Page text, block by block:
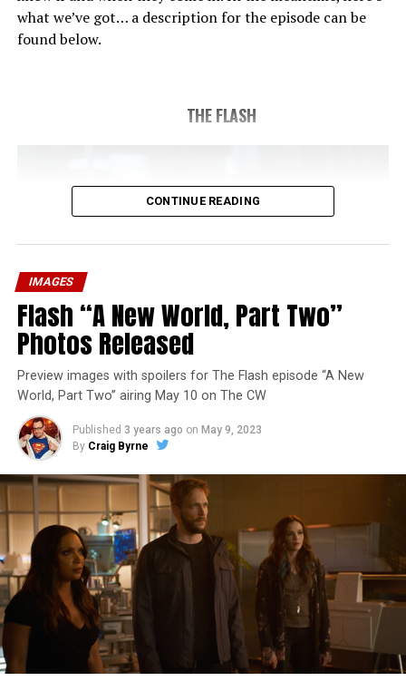
what we’ve got… a description for the episode can be
found below.
THE FLASH
The Flash -- “A New World, Part Three” -- Image
Number: FLA912a_0140r -- Pictured: Grant Gustin as
The Flash -- Photo: Justine Yeung/The CW -- © 2023
The CW Network, LLC. All Rights Reserved.
THE EXTRAORDINARY; JESSICA PARKER KENNEDY
AND RICK COSNETT GUEST STAR – Team Flash works
together to figure out how to protect Barry (Grant
CONTINUE READING
IMAGES
Flash “A New World, Part Two”
Photos Released
Preview images with spoilers for The Flash episode “A New
World, Part Two” airing May 10 on The CW
Published 3 years ago on May 9, 2023
By Craig Byrne